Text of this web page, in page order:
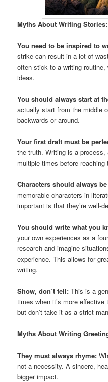
Myths About Writing Stories:
You need to be inspired to
strike can result in a lot of
often stick to a writing
ideas.
You should always start at
actually start from the middle
backwards or around.
Your first draft must be
the truth. Writing is a process,
multiple times before reaching
Characters should always
memorable characters in
important is that they’re well-
You should write what you
your own experiences as a
research and imagine
experience. This allows for
writing.
Show, don’t tell: This is a
times when it’s more
but don’t take it as a strict
Myths About Writing
They must always rhyme:
not a necessity. A sincere,
bigger impact.